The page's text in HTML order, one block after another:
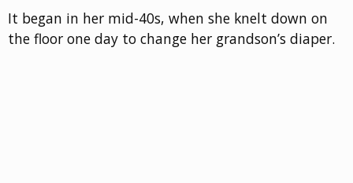
It began in her mid-40s, when she knelt down on
the floor one day to change her grandson’s diaper.